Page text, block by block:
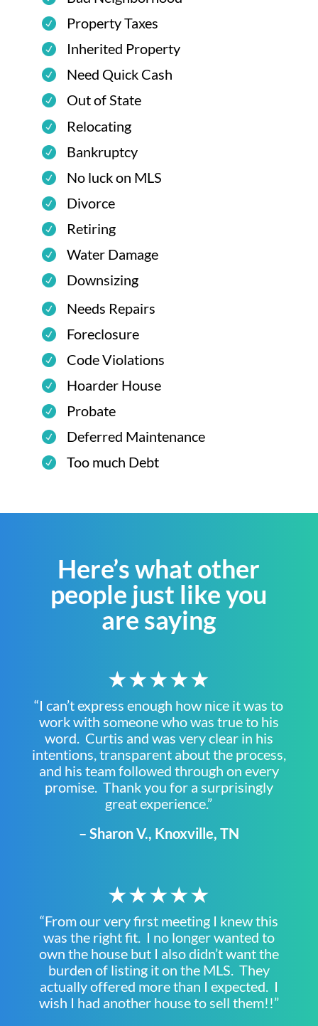
Property Taxes
Inherited Property
Need Quick Cash
Out of State
Relocating
Bankruptcy
No luck on MLS
Divorce
Retiring
Water Damage
Downsizing
Needs Repairs
Foreclosure
Code Violations
Hoarder House
Probate
Deferred Maintenance
Too much Debt
Here’s what other
people just like you
are saying
★★★★★
“I can’t express enough how nice it was to
work with someone who was true to his
word. Curtis and was very clear in his
intentions, transparent about the process,
and his team followed through on every
promise. Thank you for a surprisingly
great experience.”
– Sharon V., Knoxville, TN
★★★★★
“From our very first meeting I knew this
was the right fit. I no longer wanted to
own the house but I also didn’t want the
burden of listing it on the MLS. They
actually offered more than I expected. I
wish I had another house to sell them!!”